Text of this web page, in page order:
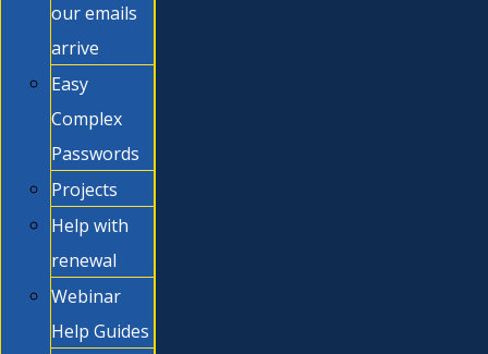
our emails
arrive
Easy
Complex
Passwords
Projects
Help with
renewal
Webinar
Help Guides